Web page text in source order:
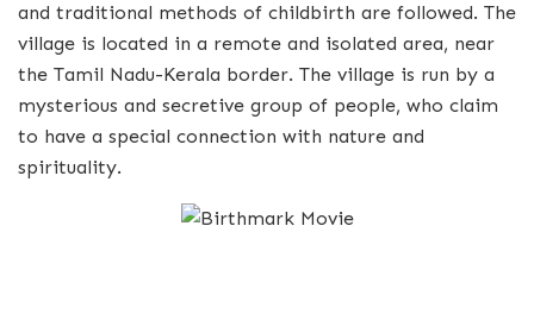
and traditional methods of childbirth are followed. The
village is located in a remote and isolated area, near
the Tamil Nadu-Kerala border. The village is run by a
mysterious and secretive group of people, who claim
to have a special connection with nature and
spirituality.